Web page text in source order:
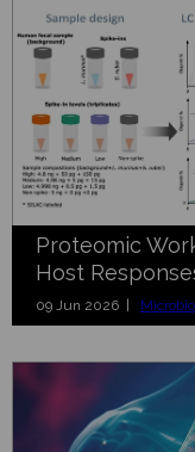
Proteomic
Host
09 Jun 2026 |